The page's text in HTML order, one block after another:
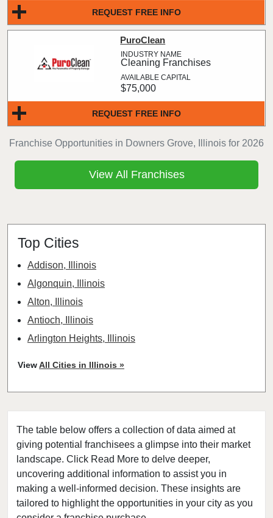
The table below offers a collection of data aimed at
giving potential franchisees a glimpse into their market
landscape. Click Read More to delve deeper,
uncovering additional information to assist you in
making a well-informed decision. These insights are
tailored to highlight the opportunities in your city as you
Franchise Opportunities in Downers Grove, Illinois for 2026
REQUEST FREE INFO
REQUEST FREE INFO
PuroClean
Cleaning Franchises
$75,000
View All Franchises
Top Cities
Addison, Illinois
Algonquin, Illinois
Alton, Illinois
Antioch, Illinois
Arlington Heights, Illinois
Bartlett, Illinois
Batavia, Illinois
Beach Park, Illinois
Belleville, Illinois
Bellwood, Illinois
Bensenville, Illinois
Berwyn, Illinois
ViewAll Cities in Illinois »